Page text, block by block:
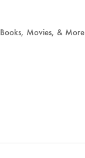
Books, Movies, & More